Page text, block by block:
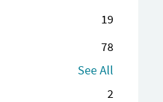
19
78
See All
2